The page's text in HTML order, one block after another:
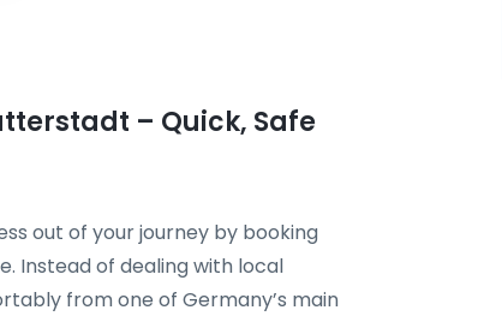
– Quick, Safe
out of your journey by booking
Instead of dealing with local
from one of Germany’s main